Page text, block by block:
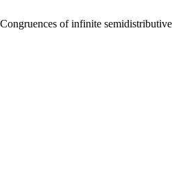
of infinite